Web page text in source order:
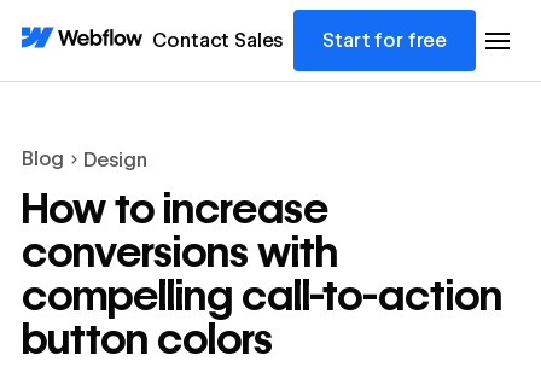
Contact Sales Start for free
Blog Design
How to increase
conversions with
compelling call-to-action
button colors